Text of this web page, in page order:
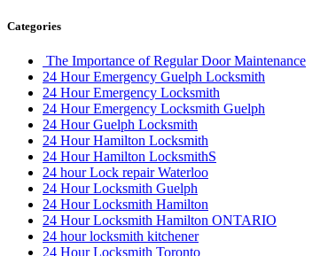
Categories
The Importance of Regular Door Maintenance
24 Hour Emergency Guelph Locksmith
24 Hour Emergency Locksmith
24 Hour Emergency Locksmith Guelph
24 Hour Guelph Locksmith
24 Hour Hamilton Locksmith
24 Hour Hamilton LocksmithS
24 hour Lock repair Waterloo
24 Hour Locksmith Guelph
24 Hour Locksmith Hamilton
24 Hour Locksmith Hamilton ONTARIO
24 hour locksmith kitchener
24 Hour Locksmith Toronto